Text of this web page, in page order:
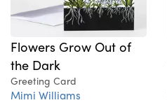
Flowers Grow Out of
the Dark
Greeting Card
Mimi Williams